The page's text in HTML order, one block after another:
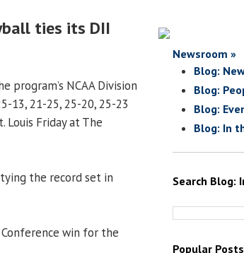
ties its DII
program’s NCAA Division
13, 21-25, 25-20, 25-23
Friday at The
the record set in
win for the
Newsroom »
Blog:
Blog:
Blog:
Blog: In
Search Blog:
Popular Posts